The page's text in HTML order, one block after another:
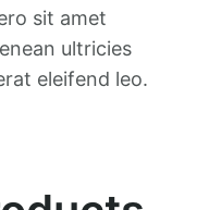
sit amet
ultricies
eleifend leo.